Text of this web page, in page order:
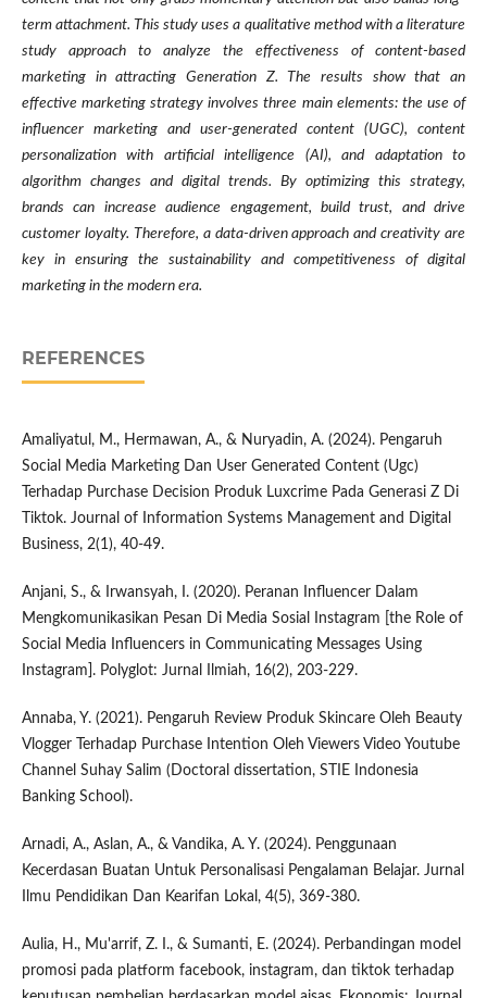
term attachment. This study uses a qualitative method with a literature
study approach to analyze the effectiveness of content-based
marketing in attracting Generation Z. The results show that an
effective marketing strategy involves three main elements: the use of
influencer marketing and user-generated content (UGC), content
personalization with artificial intelligence (AI), and adaptation to
algorithm changes and digital trends. By optimizing this strategy,
brands can increase audience engagement, build trust, and drive
customer loyalty. Therefore, a data-driven approach and creativity are
key in ensuring the sustainability and competitiveness of digital
marketing in the modern era.
REFERENCES
Amaliyatul, M., Hermawan, A., & Nuryadin, A. (2024). Pengaruh
Social Media Marketing Dan User Generated Content (Ugc)
Terhadap Purchase Decision Produk Luxcrime Pada Generasi Z Di
Tiktok. Journal of Information Systems Management and Digital
Business, 2(1), 40-49.
Anjani, S., & Irwansyah, I. (2020). Peranan Influencer Dalam
Mengkomunikasikan Pesan Di Media Sosial Instagram [the Role of
Social Media Influencers in Communicating Messages Using
Instagram]. Polyglot: Jurnal Ilmiah, 16(2), 203-229.
Annaba, Y. (2021). Pengaruh Review Produk Skincare Oleh Beauty
Vlogger Terhadap Purchase Intention Oleh Viewers Video Youtube
Channel Suhay Salim (Doctoral dissertation, STIE Indonesia
Banking School).
Arnadi, A., Aslan, A., & Vandika, A. Y. (2024). Penggunaan
Kecerdasan Buatan Untuk Personalisasi Pengalaman Belajar. Jurnal
Ilmu Pendidikan Dan Kearifan Lokal, 4(5), 369-380.
Aulia, H., Mu'arrif, Z. I., & Sumanti, E. (2024). Perbandingan model
promosi pada platform facebook, instagram, dan tiktok terhadap